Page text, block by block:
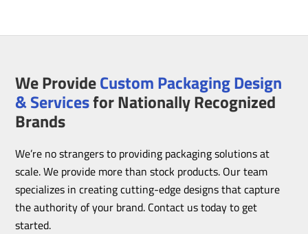
We ProvideCustom Packaging Design
& Servicesfor Nationally Recognized
Brands
We’re no strangers to providing packaging solutions at
scale. We provide more than stock products. Our team
specializes in creating cutting-edge designs that capture
the authority of your brand. Contact us today to get
started.